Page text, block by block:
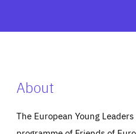
About
The European Young